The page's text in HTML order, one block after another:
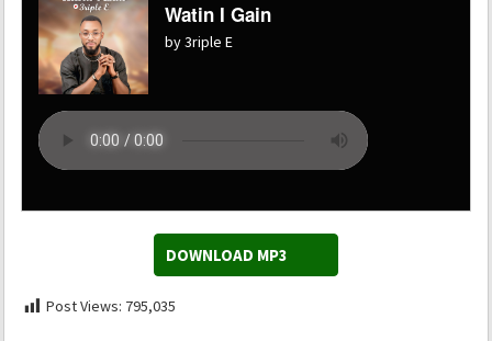
Watin I Gain
by 3riple E
DOWNLOAD MP3
Post Views: 795,035